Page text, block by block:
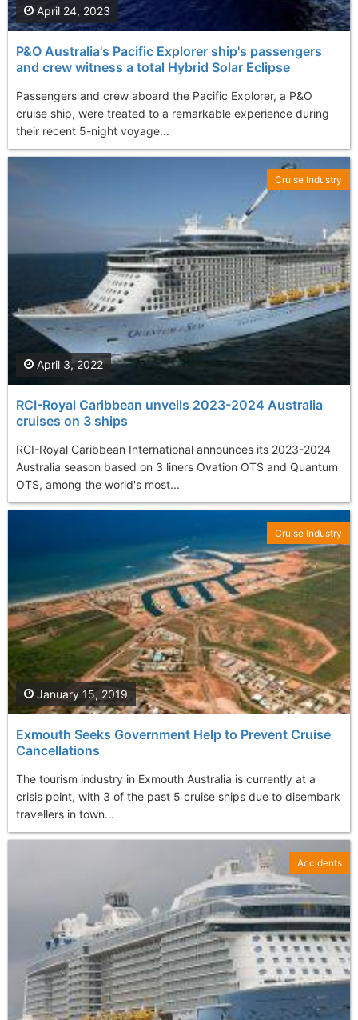
P&O Australia's Pacific Explorer ship's passengers
and crew witness a total Hybrid Solar Eclipse
Passengers and crew aboard the Pacific Explorer, a P&O
cruise ship, were treated to a remarkable experience during
their recent 5-night voyage...
April 24, 2023
RCI-Royal Caribbean unveils 2023-2024 Australia
cruises on 3 ships
RCI-Royal Caribbean International announces its 2023-2024
Australia season based on 3 liners Ovation OTS and Quantum
OTS, among the world's most...
April 3, 2022
Cruise Industry
Exmouth Seeks Government Help to Prevent Cruise
Cancellations
The tourism industry in Exmouth Australia is currently at a
crisis point, with 3 of the past 5 cruise ships due to disembark
travellers in town...
January 15, 2019
Cruise Industry
Accidents